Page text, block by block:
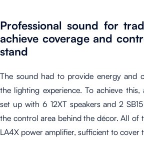
Professional sound for
achieve coverage and
stand
The sound had to provide energy and
the lighting experience. To achieve
set up with 6 12XT speakers and 2
the control area behind the décor. All of
LA4X power amplifier, sufficient to cover